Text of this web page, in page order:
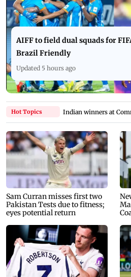
AIFF to field dual squads for
Brazil Friendly
Updated 5 hours ago
Hot Topics Indian winners at
Sam Curran misses first two
Pakistan Tests due to fitness;
eyes potential return